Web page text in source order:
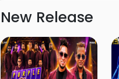
New Release